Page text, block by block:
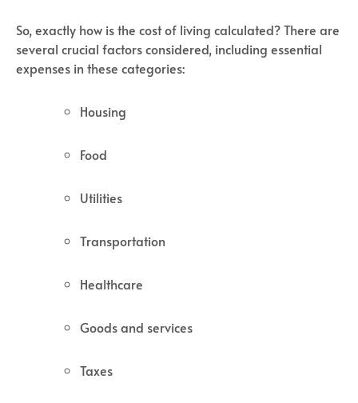
So, exactly how is the cost of living calculated? There are
several crucial factors considered, including essential
expenses in these categories:
Housing
Food
Utilities
Transportation
Healthcare
Goods and services
Taxes